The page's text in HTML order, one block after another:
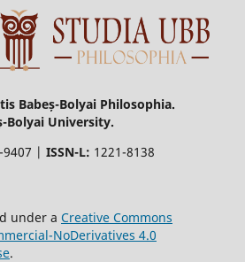
Babeș-Bolyai Philosophia.
Bolyai University.
9407 | ISSN-L: 1221-8138
under a Creative Commons
NoDerivatives 4.0
.